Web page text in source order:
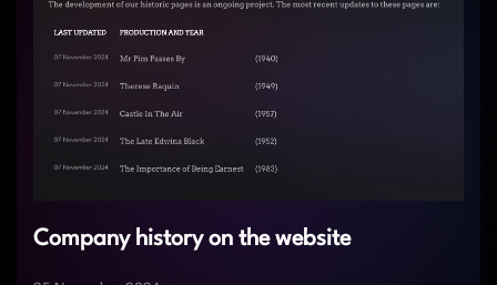
Company history on the website